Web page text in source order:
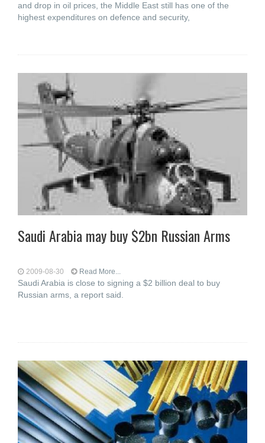
and drop in oil prices, the Middle East still has one of the
highest expenditures on defence and security,
Saudi Arabia may buy $2bn Russian Arms
2009-08-30 Read More...
Saudi Arabia is close to signing a $2 billion deal to buy
Russian arms, a report said.